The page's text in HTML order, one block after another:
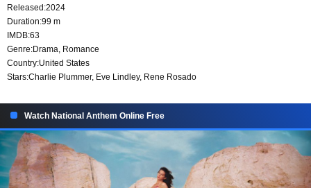
Released:2024
Duration:99 m
IMDB:63
Genre:Drama, Romance
Country:United States
Stars:Charlie Plummer, Eve Lindley, Rene Rosado
Watch National Anthem Online Free